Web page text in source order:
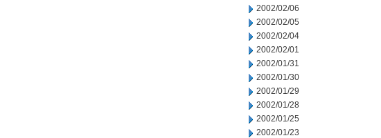
2002/02/06
2002/02/05
2002/02/04
2002/02/01
2002/01/31
2002/01/30
2002/01/29
2002/01/28
2002/01/25
2002/01/23